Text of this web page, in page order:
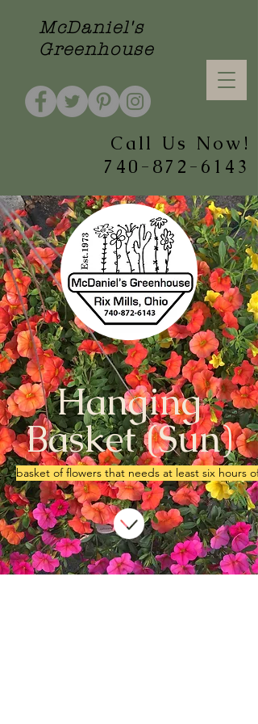
Call Us Now!
740-872-6143
McDaniel's
Greenhouse
Hanging
Basket (Sun)
basket of flowers that needs at least six hours of